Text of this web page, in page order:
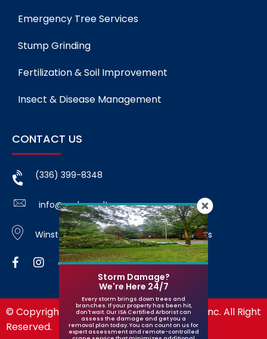
Emergency Tree Services
Stump Grinding
Fertilization & Soil Improvement
Insect & Disease Management
CONTACT US
(336) 399-8348
info@godspeedtree.com
Winston-Salem, NC and surrounding areas
© Copyright 2026 Godspeed Tree Service, Inc. All Right
Reserved.
Storm Damage?
We're Here 24/7
Every storm brings down trees and
branches. If your property has been hit,
don't wait. Our ISA Certified Arborist can
assess the damage and get you a
removal plan today. You can count on us for
expert assessment and remote-controlled